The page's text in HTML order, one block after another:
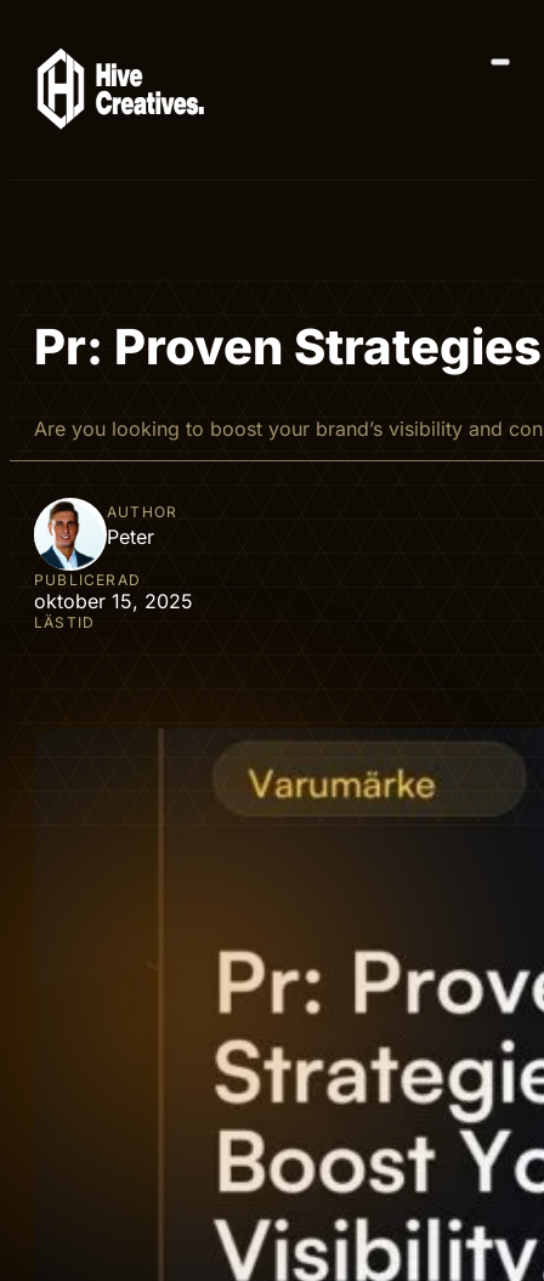
Pr: Proven
Are you looking to boost your brand’s visibility and
AUTHOR
Peter
PUBLICERAD
oktober 15, 2025
LÄSTID